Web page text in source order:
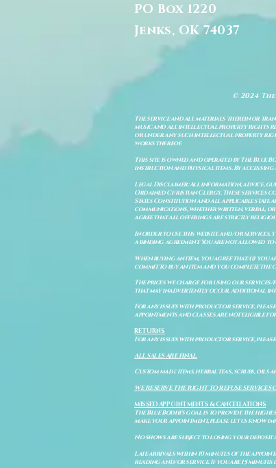
PO Box 1220
Jenks, OK 74037
© 2024
The service and all materials therein or
music and all intellectual property rights
or under any such intellectual property
works thereof.
This site is owned and operated by The Blue
instruction and physical items. By accessing
Legal Disclaimer: All information, advice,
Ordained Christian Clergy. These services
States Constitution and all applicable
communications, whether written, verbal,
agree that all offerings are strictly
In order to use this website and/or
a binding agreement. You are not allowed
When buying an item, you agree that: (i)
commit to buy an item and you complete the
The prices we charge for using our
that may inadvertently occur. Additional
For any issues with product or service,
appointments and classes are not eligible
RETURNS
For any issues with product or service,
ALL SALES ARE FINAL.
Custom made items, herbal teas, scrubs,
WE RESERVE THE RIGHT TO REFUSE
MISSED APPOINTMENTS & CANCELLATIONS
The Blue Bodhi's goal is to provide the
make your appointment, please let us know
No shows are subject to losing your deposit
Late arrivals within 10 minutes of the
reading and/or service. If you are 15 minutes